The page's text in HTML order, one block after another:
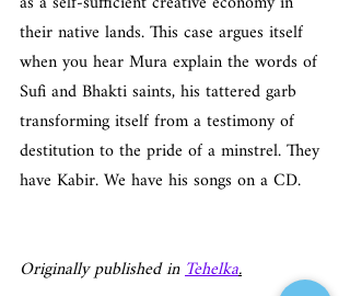
their native lands. This case argues itself
when you hear Mura explain the words of
Sufi and Bhakti saints, his tattered garb
transforming itself from a testimony of
destitution to the pride of a minstrel. They
have Kabir. We have his songs on a CD.
Originally published in Tehelka.